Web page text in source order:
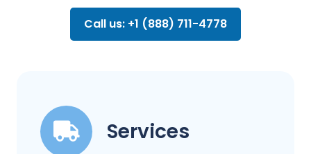
Call us: +1 (888) 711-4778
Services